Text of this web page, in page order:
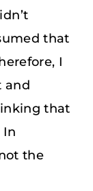
that
I
and
that
In
the